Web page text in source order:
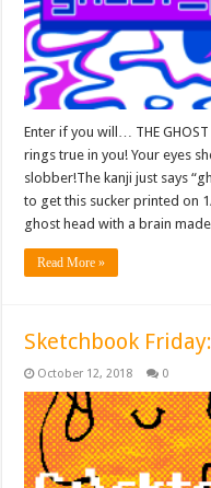
Enter if you will… THE
rings true in you! Your eyes
slobber!The kanji just says
to get this sucker printed on
ghost head with a brain
Read More »
Sketchbook
October 12, 2018 0